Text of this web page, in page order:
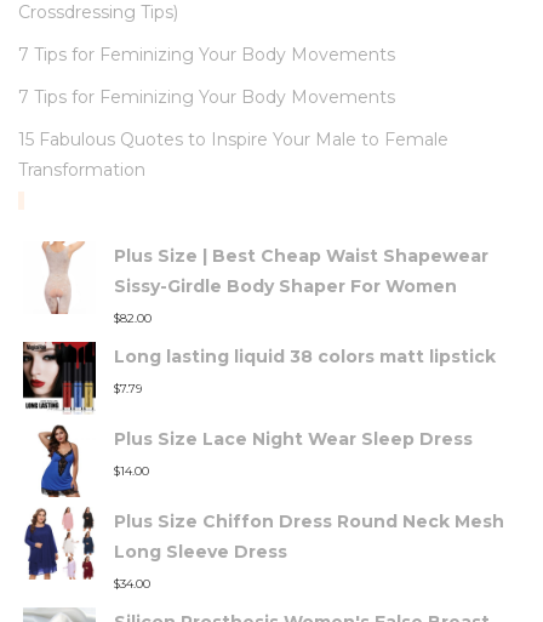
Crossdressing Tips)
7 Tips for Feminizing Your Body Movements
7 Tips for Feminizing Your Body Movements
15 Fabulous Quotes to Inspire Your Male to Female
Transformation
Plus Size | Best Cheap Waist Shapewear
Sissy-Girdle Body Shaper For Women
$82.00
Long lasting liquid 38 colors matt lipstick
$7.79
Plus Size Lace Night Wear Sleep Dress
$14.00
Plus Size Chiffon Dress Round Neck Mesh
Long Sleeve Dress
$34.00